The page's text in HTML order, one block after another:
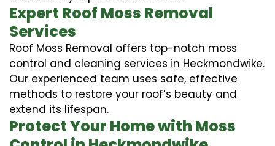
Expert Roof Moss Removal
Services
Roof Moss Removal offers top-notch moss
control and cleaning services in Heckmondwike.
Our experienced team uses safe, effective
methods to restore your roof’s beauty and
extend its lifespan.
Protect Your Home with Moss